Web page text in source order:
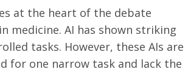
at the heart of the debate
medicine. AI has shown striking
tasks. However, these AIs are
for one narrow task and lack the